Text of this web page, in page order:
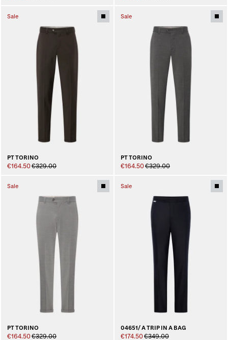
Sale
PT TORINO
€164.50€329.00
Sale
PT TORINO
€164.50€329.00
Sale
PT TORINO
€164.50€329.00
Sale
04651/ A TRIP IN A BAG
€174.50€349.00